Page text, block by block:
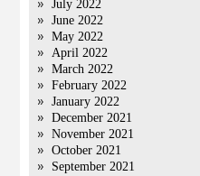
July 2022
June 2022
May 2022
April 2022
March 2022
February 2022
January 2022
December 2021
November 2021
October 2021
September 2021